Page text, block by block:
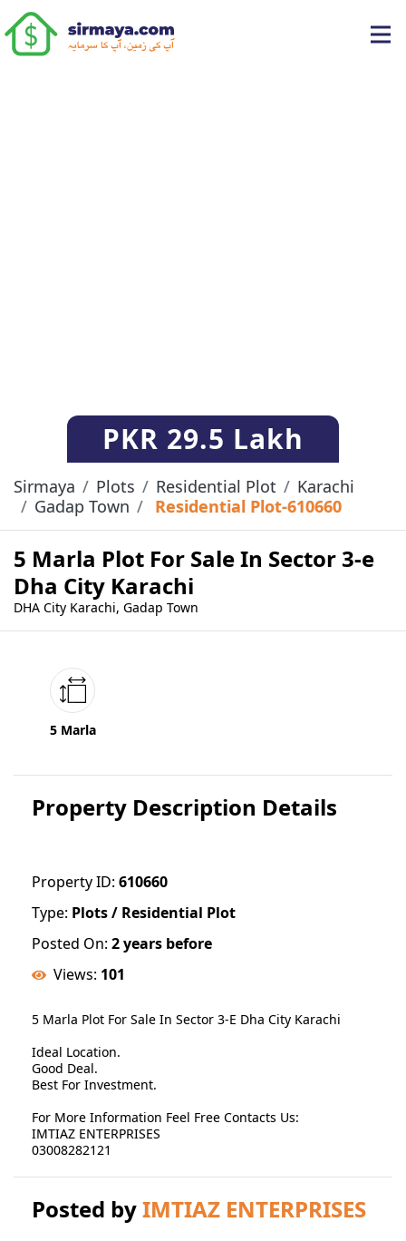
PKR 29.5 Lakh
Sirmaya Plots Residential Plot
Karachi
Gadap Town
Residential Plot-610660
5 Marla Plot For Sale In Sector 3-e
Dha City Karachi
DHA City Karachi, Gadap Town
5 Marla
Property Description Details
Property ID: 610660
Type: Plots / Residential Plot
Posted On: 2 years before
Views: 101
5 Marla Plot For Sale In Sector 3-E Dha City Karachi
Ideal Location.
Good Deal.
Best For Investment.
For More Information Feel Free Contacts Us:
IMTIAZ ENTERPRISES
03008282121
Posted byIMTIAZ ENTERPRISES